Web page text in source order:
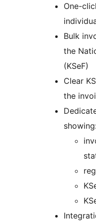
One-
Bulk
the
(KSeF)
Clear
the